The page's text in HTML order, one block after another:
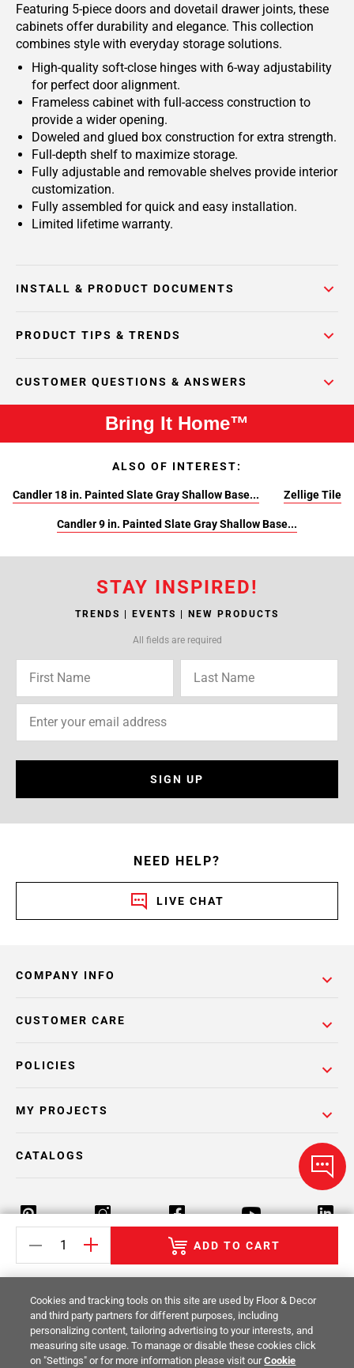
Featuring 5-piece doors and dovetail drawer joints, these
cabinets offer durability and elegance. This collection
combines style with everyday storage solutions.
High-quality soft-close hinges with 6-way adjustability
for perfect door alignment.
Frameless cabinet with full-access construction to
provide a wider opening.
Doweled and glued box construction for extra strength.
Full-depth shelf to maximize storage.
Fully adjustable and removable shelves provide interior
customization.
Fully assembled for quick and easy installation.
Limited lifetime warranty.
INSTALL & PRODUCT DOCUMENTS
PRODUCT TIPS & TRENDS
CUSTOMER QUESTIONS & ANSWERS
ADD TO CART
Bring It Home™
ALSO OF INTEREST:
Candler 18 in. Painted Slate Gray Shallow Base... Zellige Tile
Candler 9 in. Painted Slate Gray Shallow Base...
STAY INSPIRED!
TRENDS | EVENTS | NEW PRODUCTS
All fields are required
SIGN UP
NEED HELP?
LIVE CHAT
COMPANY INFO
POLICIES
CUSTOMER CARE
MY PROJECTS
CATALOGS
Return Policy Terms & Conditions Privacy Policy
Your Privacy Rights Site Map
© 2014 -2026Floor & Decor. All Rights
Reserved.
Cookies and tracking tools on this site are used by Floor & Decor
and third party partners for different purposes, including
personalizing content, tailoring advertising to your interests, and
measuring site usage. To manage or disable these cookies click
on "Settings" or for more information please visit ourCookie